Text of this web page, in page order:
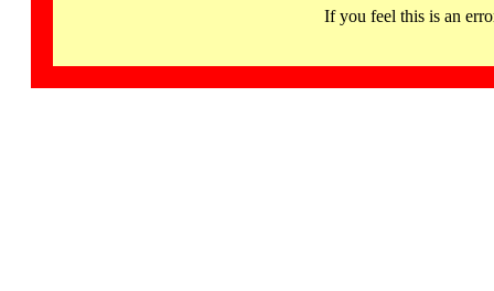
If you feel this is an